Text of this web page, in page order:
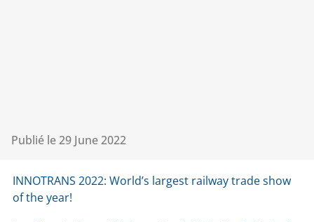
Publié le29 June 2022
INNOTRANS 2022: World’s largest railway trade show
of the year!